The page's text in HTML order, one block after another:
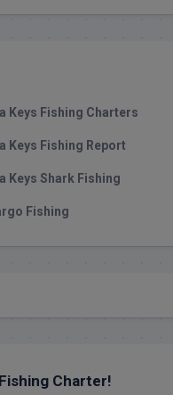
Keys Fishing Charters
Keys Fishing Report
Keys Shark Fishing
Fishing
Charter!